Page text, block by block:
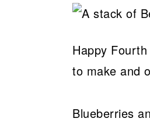
Happy
to make and
Blueberries